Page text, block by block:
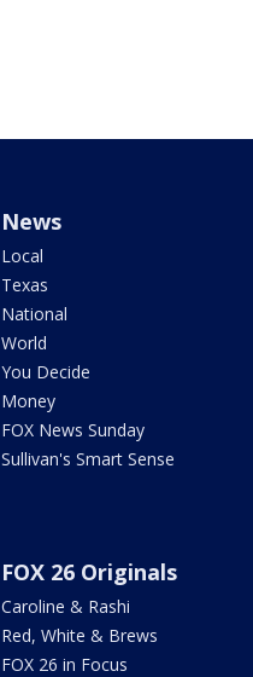
News
Local
Texas
National
World
You Decide
Money
FOX News Sunday
Sullivan's Smart Sense
FOX 26 Originals
Caroline & Rashi
Red, White & Brews
FOX 26 in Focus